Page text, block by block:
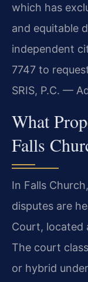
which has
and equitable
independent
7747 to
SRIS, P.C. —
What
Falls
In Falls
disputes are
Court, located
The court
or hybrid